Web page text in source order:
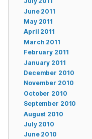
June 2011
May 2011
April 2011
March 2011
February 2011
January 2011
December 2010
November 2010
October 2010
September 2010
August 2010
July 2010
June 2010